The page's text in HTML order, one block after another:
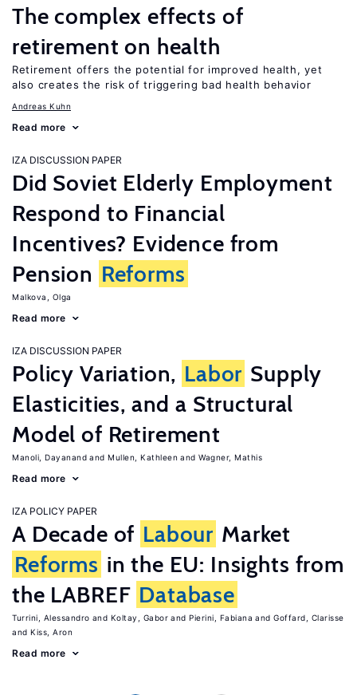
The complex effects of
retirement on health
Retirement offers the potential for improved health, yet
also creates the risk of triggering bad health behavior
Andreas Kuhn
Read more
IZA DISCUSSION PAPER
Did Soviet Elderly Employment
Respond to Financial
Incentives? Evidence from
Pension Reforms
Malkova, Olga
Read more
IZA DISCUSSION PAPER
Policy Variation, Labor Supply
Elasticities, and a Structural
Model of Retirement
Manoli, Dayanand Mullen, Kathleen Wagner, Mathis
Read more
IZA POLICY PAPER
A Decade of Labour Market
Reforms in the EU: Insights from
the LABREF Database
Turrini, Alessandro Koltay, Gabor Pierini, Fabiana
Goffard, Clarisse
Kiss, Aron
Read more